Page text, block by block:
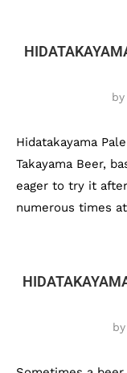
by
Hidatakayama
Takayama Beer,
eager to try it
numerous times
by